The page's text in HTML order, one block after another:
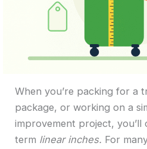
When you’re packing for a
package, or working on a
improvement project, you’ll
term linear inches. For